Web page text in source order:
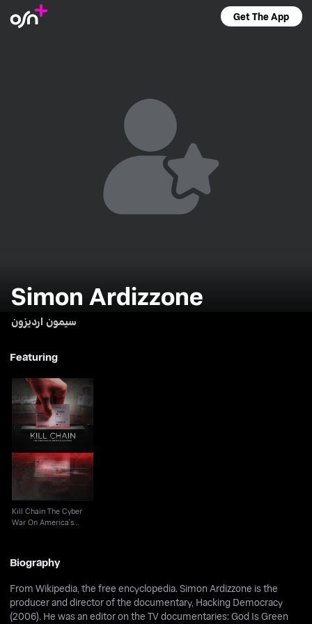
Get The App
Simon Ardizzone
سيمون ارديزون
Featuring
Kill Chain The Cyber
War On America's
Election
Kill Chain The Cyber
War On America's
Biography
From Wikipedia, the free encyclopedia. Simon Ardizzone is the
producer and director of the documentary, Hacking Democracy
(2006). He was an editor on the TV documentaries: God Is Green